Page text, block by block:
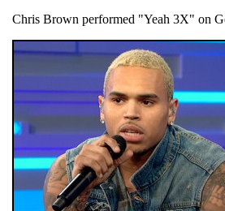
Chris Brown performed "Yeah 3X" on